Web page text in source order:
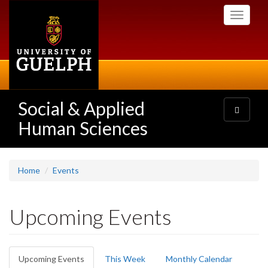
Toggle
Social & Applied
Human Sciences
Toggle
navigation
Home Events
Upcoming Events
Primary
Upcoming Events (activeThis Week Monthly Calendar